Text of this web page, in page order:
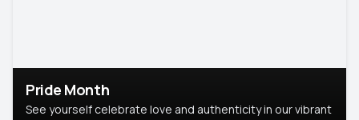
Pride Month
See yourself celebrate love and authenticity in our vibrant